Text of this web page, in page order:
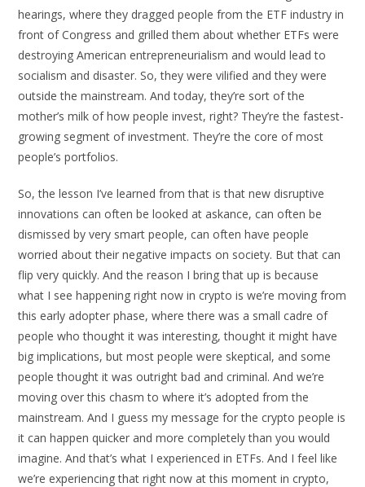
hearings, where they dragged people from the ETF industry in
front of Congress and grilled them about whether ETFs were
destroying American entrepreneurialism and would lead to
socialism and disaster. So, they were vilified and they were
outside the mainstream. And today, they’re sort of the
mother’s milk of how people invest, right? They’re the fastest-
growing segment of investment. They’re the core of most
people’s portfolios.
So, the lesson I’ve learned from that is that new disruptive
innovations can often be looked at askance, can often be
dismissed by very smart people, can often have people
worried about their negative impacts on society. But that can
flip very quickly. And the reason I bring that up is because
what I see happening right now in crypto is we’re moving from
this early adopter phase, where there was a small cadre of
people who thought it was interesting, thought it might have
big implications, but most people were skeptical, and some
people thought it was outright bad and criminal. And we’re
moving over this chasm to where it’s adopted from the
mainstream. And I guess my message for the crypto people is
it can happen quicker and more completely than you would
imagine. And that’s what I experienced in ETFs. And I feel like
we’re experiencing that right now at this moment in crypto,